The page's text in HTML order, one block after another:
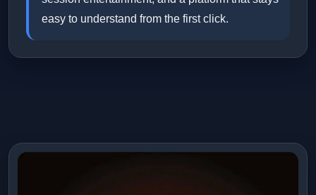
easy to understand from the first click.